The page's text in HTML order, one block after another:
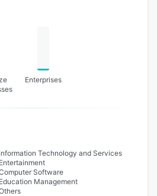
Enterprises
Information Technology and Services
Entertainment
Software
Education Management